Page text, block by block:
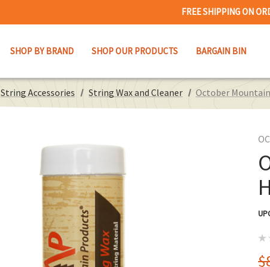
FREE SHIPPING ON
SHOP BY BRAND SHOP OUR PRODUCTS BARGAIN BIN
String Accessories String Wax and Cleaner October